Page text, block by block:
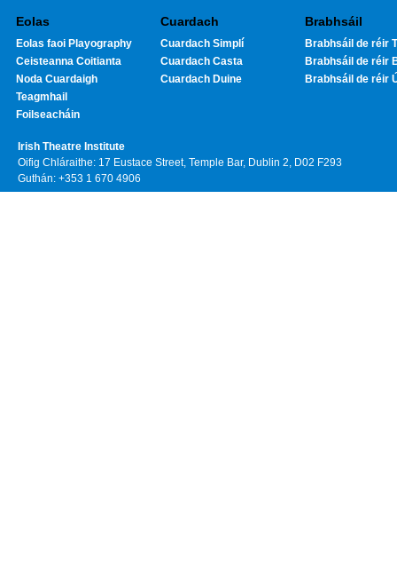
Eolas
Eolas faoi Playography
Ceisteanna Coitianta
Noda Cuardaigh
Teagmhail
Foilseacháin
Cuardach
Cuardach Simplí
Cuardach Casta
Cuardach Duine
Brabhsáil
Brabhsáil de réir
Brabhsáil de réir
Brabhsáil de réir
Irish Theatre Institute
Oifig Chláraithe: 17 Eustace Street, Temple Bar, Dublin 2, D02 F293
Guthán: +353 1 670 4906